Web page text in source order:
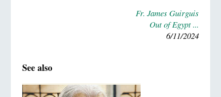
Fr. James Guirguis
Out of Egypt ...
6/11/2024
See also